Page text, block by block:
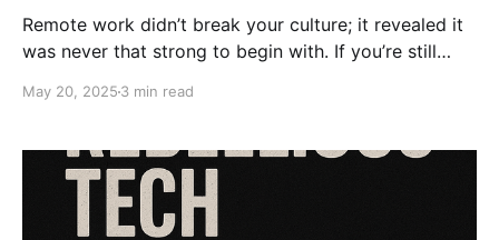
Remote work didn’t break your culture; it revealed it
was never that strong to begin with. If you’re still
the point. It’s time to fix your leadership, not your Wi-
May 20, 2025 3 min read